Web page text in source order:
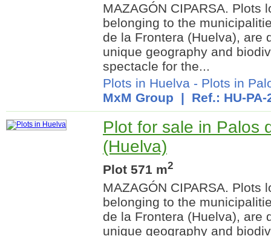
MAZAGÓN CIPARSA. Plots
belonging to the
de la Frontera (Huelva), are
unique geography and
spectacle for the...
Plots in Huelva - Plots in
MxM Group | Ref.: HU-PA-
Plot for sale in Palos
(Huelva)
Plot 571 m2
MAZAGÓN CIPARSA. Plots
belonging to the
de la Frontera (Huelva), are
unique geography and